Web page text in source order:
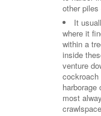
other
It
where it
within a
inside
venture
cockroach
most